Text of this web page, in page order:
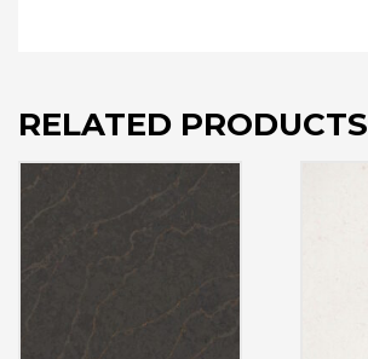
RELATED PRODUCTS